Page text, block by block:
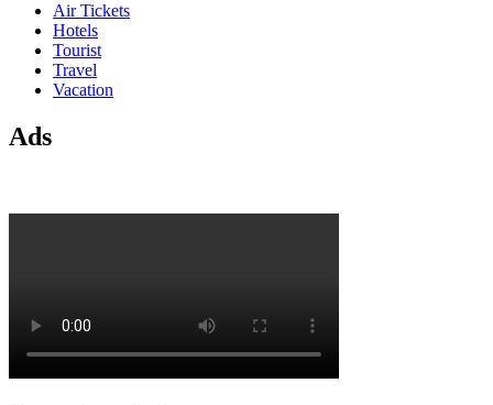
Air Tickets
Hotels
Tourist
Travel
Vacation
Ads